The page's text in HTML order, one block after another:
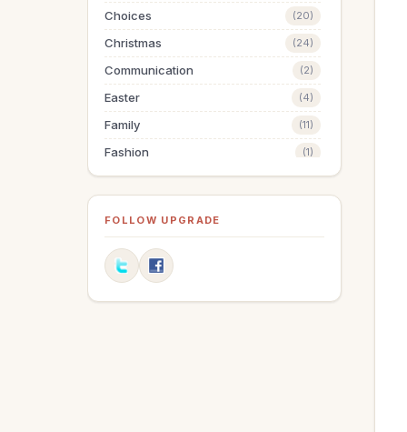
Choices (20)
Christmas (24)
Communication (2)
Easter (4)
Family (11)
Fashion (1)
Finances (19)
Friendships (5)
Goals
FOLLOW UPGRADE